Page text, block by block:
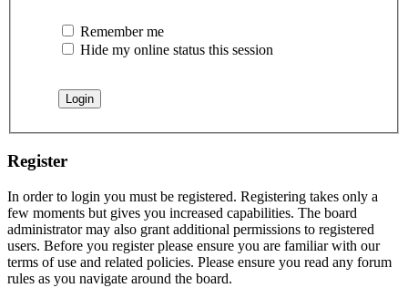
Remember me
Hide my online status this session
Register
In order to login you must be registered. Registering takes only a
few moments but gives you increased capabilities. The board
administrator may also grant additional permissions to registered
users. Before you register please ensure you are familiar with our
terms of use and related policies. Please ensure you read any forum
rules as you navigate around the board.